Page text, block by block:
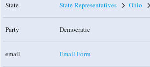
State State Representatives Ohio
Party Democratic
email Email Form